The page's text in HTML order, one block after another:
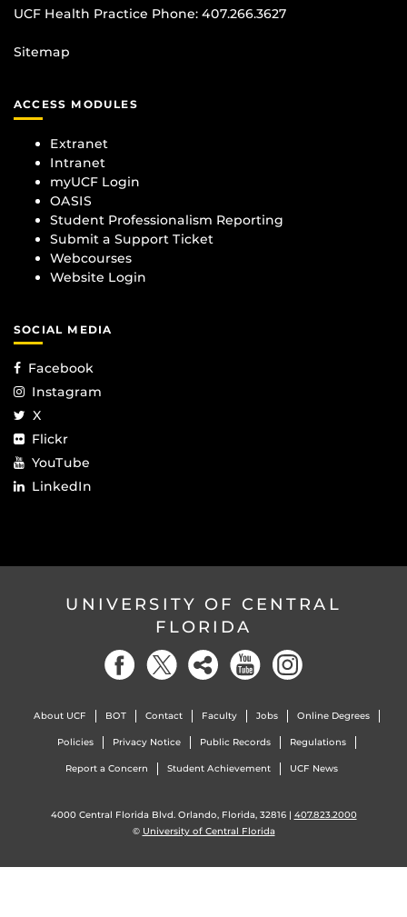
UCF Health Practice Phone: 407.266.3627
Sitemap
ACCESS MODULES
Extranet
Intranet
myUCF Login
OASIS
Student Professionalism Reporting
Submit a Support Ticket
Webcourses
Website Login
SOCIAL MEDIA
Facebook
Instagram
X
Flickr
YouTube
LinkedIn
UNIVERSITY OF CENTRAL
FLORIDA
About UCF BOT Contact Faculty Jobs Online Degrees
Policies Privacy Notice Public Records Regulations
Report a Concern Student Achievement UCF News
4000 Central Florida Blvd. Orlando, Florida, 32816 | 407.823.2000
© University of Central Florida